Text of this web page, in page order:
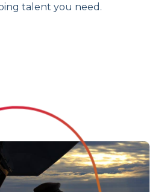
talent you need.